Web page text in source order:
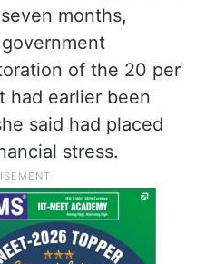
months,
of the 20 per
had earlier been
said had placed
stress.